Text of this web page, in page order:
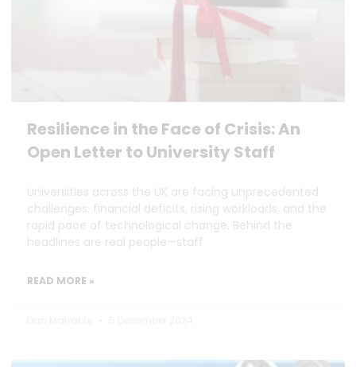
Resilience in the Face of Crisis: An
Open Letter to University Staff
Universities across the UK are facing unprecedented
challenges: financial deficits, rising workloads, and the
rapid pace of technological change. Behind the
headlines are real people—staff
READ MORE »